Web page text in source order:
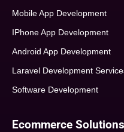
Mobile App Development
IPhone App Development
Android App Development
Laravel Development
Software Development
Ecommerce Solutions